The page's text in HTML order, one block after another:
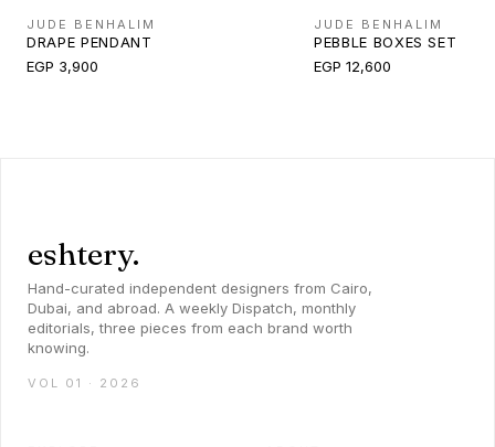
JUDE BENHALIM
DRAPE PENDANT
EGP 3,900
JUDE BENHALIM
PEBBLE BOXES SET
EGP 12,600
eshtery.
Hand-curated independent designers from Cairo,
Dubai, and abroad. A weekly Dispatch, monthly
editorials, three pieces from each brand worth
knowing.
VOL 01 · 2026